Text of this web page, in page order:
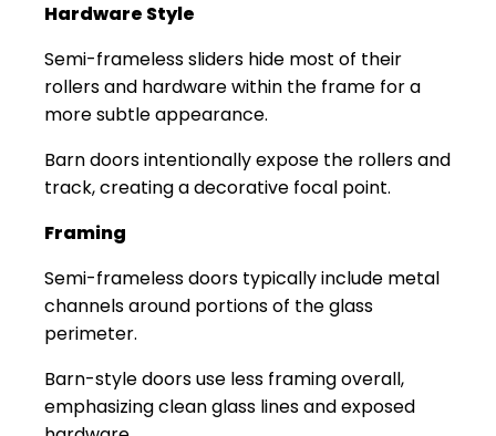
Hardware Style
Semi-frameless sliders hide most of their
rollers and hardware within the frame for a
more subtle appearance.
Barn doors intentionally expose the rollers and
track, creating a decorative focal point.
Framing
Semi-frameless doors typically include metal
channels around portions of the glass
perimeter.
Barn-style doors use less framing overall,
emphasizing clean glass lines and exposed